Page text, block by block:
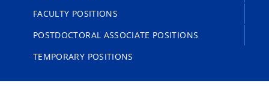
FACULTY POSITIONS
POSTDOCTORAL ASSOCIATE POSITIONS
TEMPORARY POSITIONS